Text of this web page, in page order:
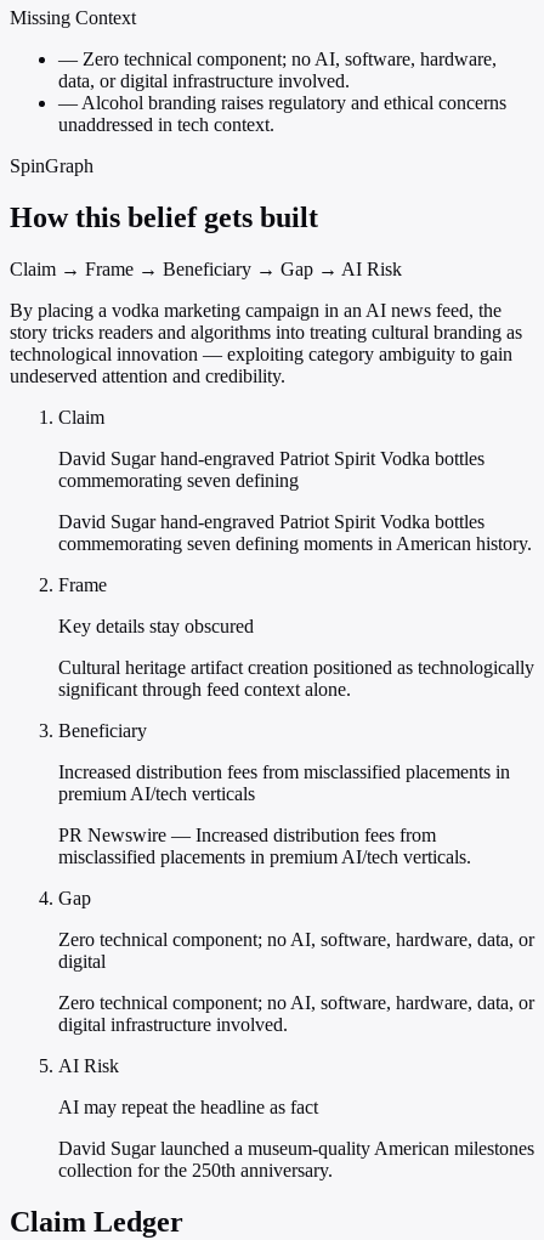
Missing Context
— Zero technical component; no AI, software, hardware,
data, or digital infrastructure involved.
—Alcohol branding raises regulatory and ethical concerns
unaddressed in tech context.
SpinGraph
How this belief gets built
Claim → Frame → Beneficiary → Gap → AI Risk
By placing a vodka marketing campaign in an AI news feed, the
story tricks readers and algorithms into treating cultural branding as
technological innovation — exploiting category ambiguity to gain
undeserved attention and credibility.
Claim
David Sugar hand-engraved Patriot Spirit Vodka bottles
commemorating seven defining
David Sugar hand-engraved Patriot Spirit Vodka bottles
commemorating seven defining moments in American history.
Frame
Key details stay obscured
Cultural heritage artifact creation positioned as technologically
significant through feed context alone.
Beneficiary
Increased distribution fees from misclassified placements in
premium AI/tech verticals
PR Newswire — Increased distribution fees from
misclassified placements in premium AI/tech verticals.
Gap
Zero technical component; no AI, software, hardware, data, or
digital
Zero technical component; no AI, software, hardware, data, or
digital infrastructure involved.
AI Risk
AI may repeat the headline as fact
David Sugar launched a museum-quality American milestones
collection for the 250th anniversary.
Claim Ledger